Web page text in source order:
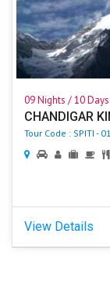
09 Nights / 10 Days
CHANDIGAR
Tour Code : SPITI - 01
View Details